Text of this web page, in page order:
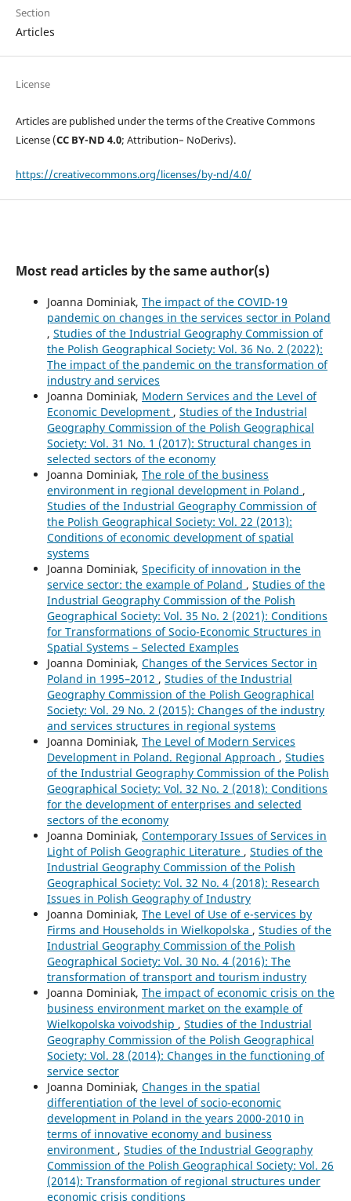
Section
Articles
License
Articles are published under the terms of the Creative Commons
License (CC BY-ND 4.0; Attribution– NoDerivs).
https://creativecommons.org/licenses/by-nd/4.0/
Most read articles by the same author(s)
Joanna Dominiak, The impact of the COVID-19
pandemic on changes in the services sector in Poland
, Studies of the Industrial Geography Commission of
the Polish Geographical Society: Vol. 36 No. 2 (2022):
The impact of the pandemic on the transformation of
industry and services
Joanna Dominiak, Modern Services and the Level of
Economic Development , Studies of the Industrial
Geography Commission of the Polish Geographical
Society: Vol. 31 No. 1 (2017): Structural changes in
selected sectors of the economy
Joanna Dominiak, The role of the business
environment in regional development in Poland ,
Studies of the Industrial Geography Commission of
the Polish Geographical Society: Vol. 22 (2013):
Conditions of economic development of spatial
systems
Joanna Dominiak, Specificity of innovation in the
service sector: the example of Poland , Studies of the
Industrial Geography Commission of the Polish
Geographical Society: Vol. 35 No. 2 (2021): Conditions
for Transformations of Socio-Economic Structures in
Spatial Systems – Selected Examples
Joanna Dominiak, Changes of the Services Sector in
Poland in 1995–2012 , Studies of the Industrial
Geography Commission of the Polish Geographical
Society: Vol. 29 No. 2 (2015): Changes of the industry
and services structures in regional systems
Joanna Dominiak, The Level of Modern Services
Development in Poland. Regional Approach , Studies
of the Industrial Geography Commission of the Polish
Geographical Society: Vol. 32 No. 2 (2018): Conditions
for the development of enterprises and selected
sectors of the economy
Joanna Dominiak, Contemporary Issues of Services in
Light of Polish Geographic Literature , Studies of the
Industrial Geography Commission of the Polish
Geographical Society: Vol. 32 No. 4 (2018): Research
Issues in Polish Geography of Industry
Joanna Dominiak, The Level of Use of e-services by
Firms and Households in Wielkopolska , Studies of the
Industrial Geography Commission of the Polish
Geographical Society: Vol. 30 No. 4 (2016): The
transformation of transport and tourism industry
Joanna Dominiak, The impact of economic crisis on the
business environment market on the example of
Wielkopolska voivodship , Studies of the Industrial
Geography Commission of the Polish Geographical
Society: Vol. 28 (2014): Changes in the functioning of
service sector
Joanna Dominiak, Changes in the spatial
differentiation of the level of socio-economic
development in Poland in the years 2000-2010 in
terms of innovative economy and business
environment , Studies of the Industrial Geography
Commission of the Polish Geographical Society: Vol. 26
(2014): Transformation of regional structures under
economic crisis conditions